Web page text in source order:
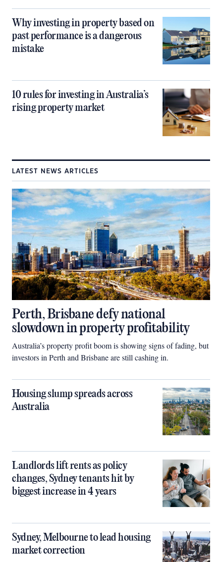
Why investing in property based on
past performance is a dangerous
mistake
10 rules for investing in Australia’s
rising property market
LATEST NEWS ARTICLES
Perth, Brisbane defy national
slowdown in property profitability
Australia’s property profit boom is showing signs of fading, but
investors in Perth and Brisbane are still cashing in.
Housing slump spreads across
Australia
Landlords lift rents as policy
changes, Sydney tenants hit by
biggest increase in 4 years
Sydney, Melbourne to lead housing
market correction